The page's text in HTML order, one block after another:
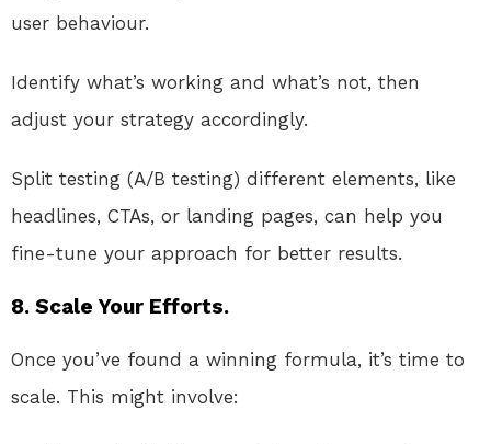
user behaviour.
Identify what’s working and what’s not, then
adjust your strategy accordingly.
Split testing (A/B testing) different elements, like
headlines, CTAs, or landing pages, can help you
fine-tune your approach for better results.
8. Scale Your Efforts.
Once you’ve found a winning formula, it’s time to
scale. This might involve: